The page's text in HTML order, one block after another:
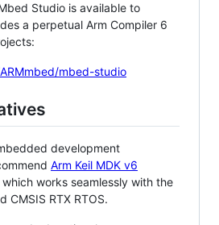
Studio is available to
a perpetual Arm Compiler 6
mbed-studio
development
Arm Keil MDK v6
which works seamlessly with the
CMSIS RTX RTOS.